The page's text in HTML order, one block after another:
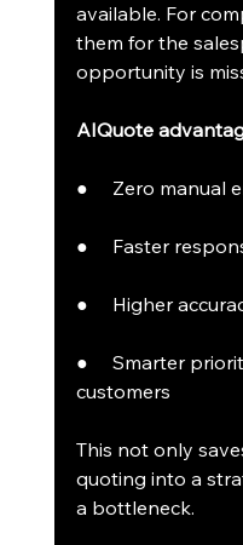
available. For
them for the
opportunity is
AIQuote
●     Zero manual
●     Faster
●     Higher
●     Smarter
customers
This not only
quoting into a
a bottleneck.